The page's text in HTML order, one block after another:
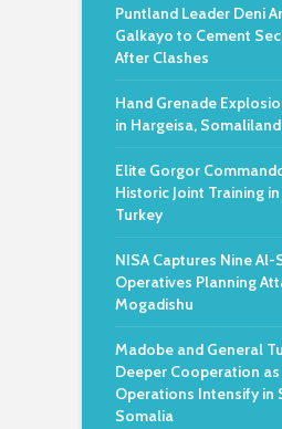
Puntland Leader Deni
Galkayo to Cement
After Clashes
Hand Grenade
in Hargeisa,
Elite Gorgor
Historic Joint Training
Turkey
NISA Captures Nine Al-
Operatives Planning
Mogadishu
Madobe and General
Deeper Cooperation as
Operations Intensify in
Somalia